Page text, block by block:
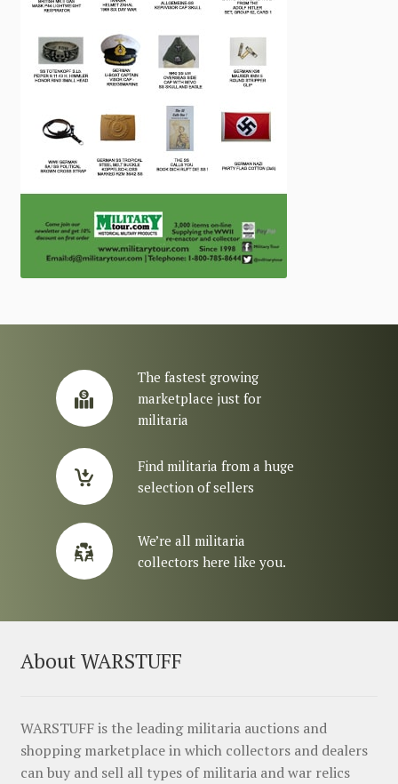
The fastest growing
marketplace just for
militaria
Find militaria from a huge
selection of sellers
We’re all militaria
collectors here like you.
About WARSTUFF
WARSTUFF is the leading militaria auctions and
shopping marketplace in which collectors and dealers
can buy and sell all types of militaria and war relics